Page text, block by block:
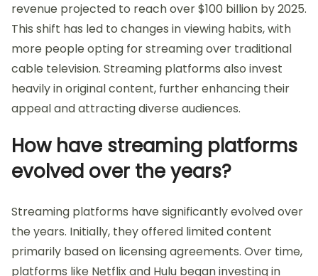
revenue projected to reach over $100 billion by 2025.
This shift has led to changes in viewing habits, with
more people opting for streaming over traditional
cable television. Streaming platforms also invest
heavily in original content, further enhancing their
appeal and attracting diverse audiences.
How have streaming platforms
evolved over the years?
Streaming platforms have significantly evolved over
the years. Initially, they offered limited content
primarily based on licensing agreements. Over time,
platforms like Netflix and Hulu began investing in